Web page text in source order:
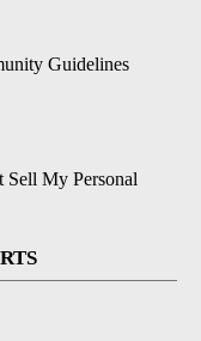
Guidelines
Sell My Personal